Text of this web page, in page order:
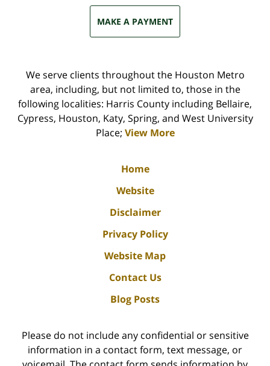
MAKE A PAYMENT
We serve clients throughout the Houston Metro
area, including, but not limited to, those in the
following localities: Harris County including Bellaire,
Cypress, Houston, Katy, Spring, and West University
Place; View More
Home
Website
Disclaimer
Privacy Policy
Website Map
Contact Us
Blog Posts
Please do not include any confidential or sensitive
information in a contact form, text message, or